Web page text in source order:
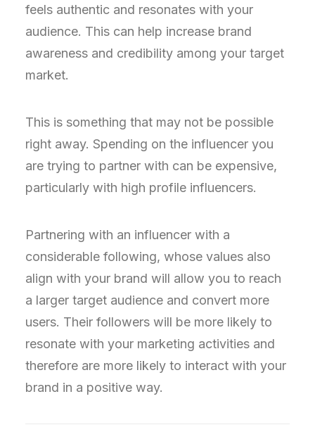
feels authentic and resonates with your
audience. This can help increase brand
awareness and credibility among your target
market.
This is something that may not be possible
right away. Spending on the influencer you
are trying to partner with can be expensive,
particularly with high profile influencers.
Partnering with an influencer with a
considerable following, whose values also
align with your brand will allow you to reach
a larger target audience and convert more
users. Their followers will be more likely to
resonate with your marketing activities and
therefore are more likely to interact with your
brand in a positive way.